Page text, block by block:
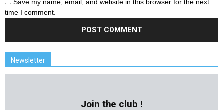
Save my name, email, and website in this browser for the next
time I comment.
Newsletter
Join the club !